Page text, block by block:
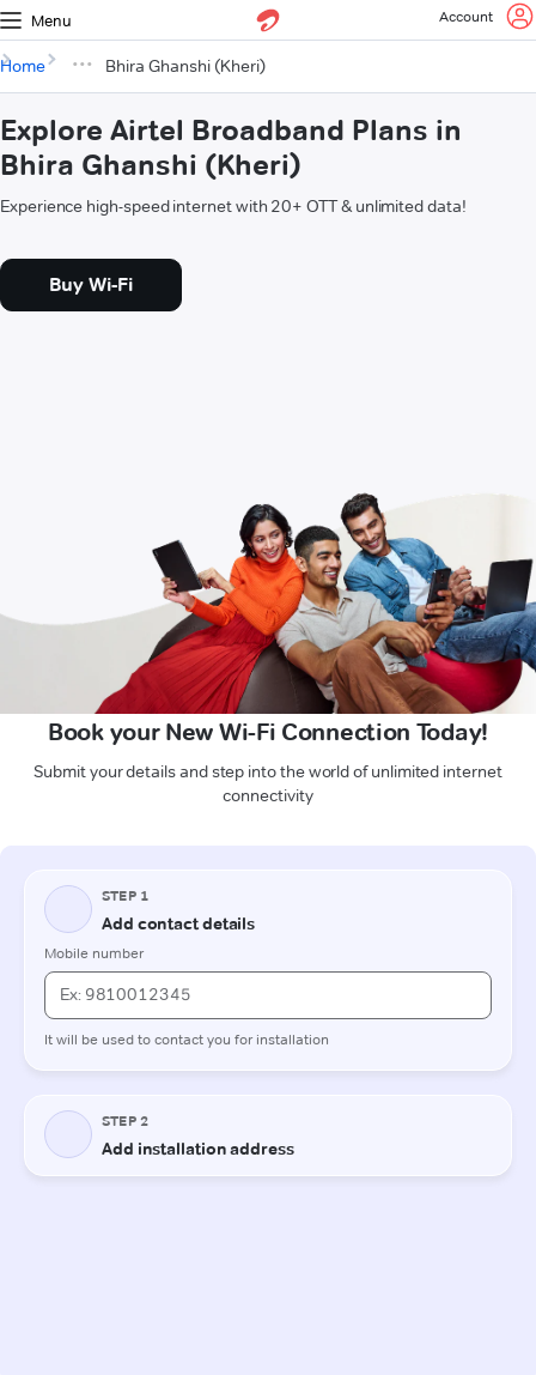
Menu Account
Home Bhira Ghanshi (Kheri)
Explore Airtel Broadband Plans in
Bhira Ghanshi (Kheri)
Experience high-speed internet with 20+ OTT & unlimited data!
Buy Wi-Fi
Book your New Wi-Fi Connection Today!
Submit your details and step into the world of unlimited internet
connectivity